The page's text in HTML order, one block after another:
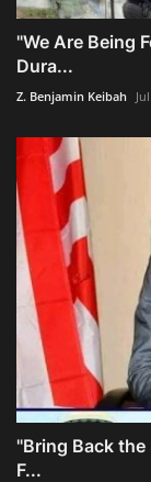
"We Are Being
Dura...
Z. Benjamin Keibah
"Bring Back
F...